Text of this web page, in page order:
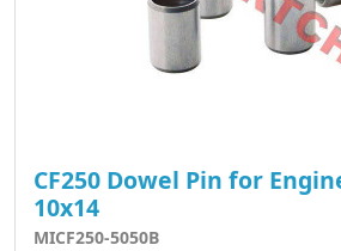
CF250 Dowel Pin for
10x14
MICF250-5050B